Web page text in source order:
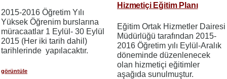
2015-2016 Öğretim Yılı
Yüksek Öğrenim burslarına
müracaatlar 1 Eylül- 30 Eylül
2015 (Her iki tarih dahil)
tarihlerinde yapılacaktır.
görüntüle
Hizmetiçi Eğitim Planı
Eğitim Ortak Hizmetler Dairesi
Müdürlüğü tarafından 2015-
2016 Öğretim yılı Eylül-Aralık
döneminde düzenlenecek
olan hizmetiçi eğitimler
aşağıda sunulmuştur.